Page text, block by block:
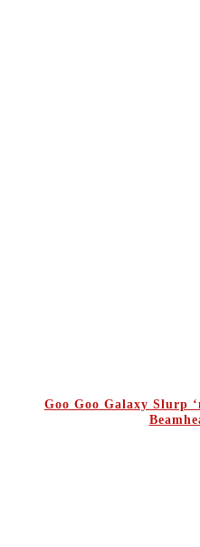
Goo Goo Galaxy Slurp